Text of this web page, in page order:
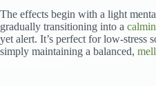
The effects begin with a light
gradually transitioning into a
yet alert. It’s perfect for low-stress
simply maintaining a balanced,